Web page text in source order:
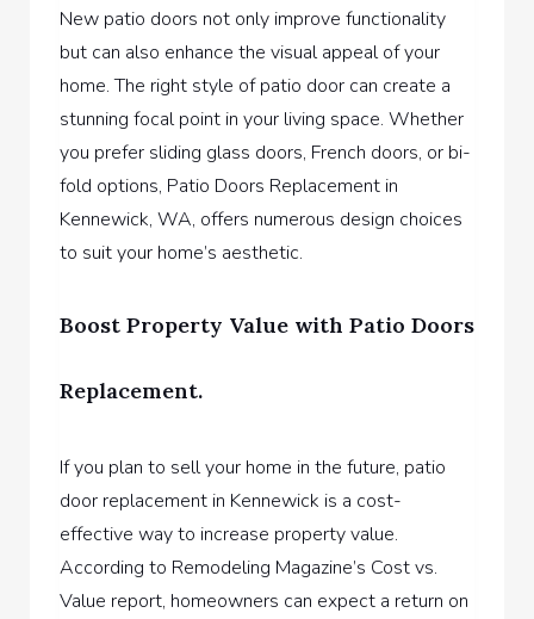
New patio doors not only improve functionality
but can also enhance the visual appeal of your
home. The right style of patio door can create a
stunning focal point in your living space. Whether
you prefer sliding glass doors, French doors, or bi-
fold options, Patio Doors Replacement in
Kennewick, WA, offers numerous design choices
to suit your home’s aesthetic.
Boost Property Value with Patio Doors
Replacement.
If you plan to sell your home in the future, patio
door replacement in Kennewick is a cost-
effective way to increase property value.
According to Remodeling Magazine’s Cost vs.
Value report, homeowners can expect a return on